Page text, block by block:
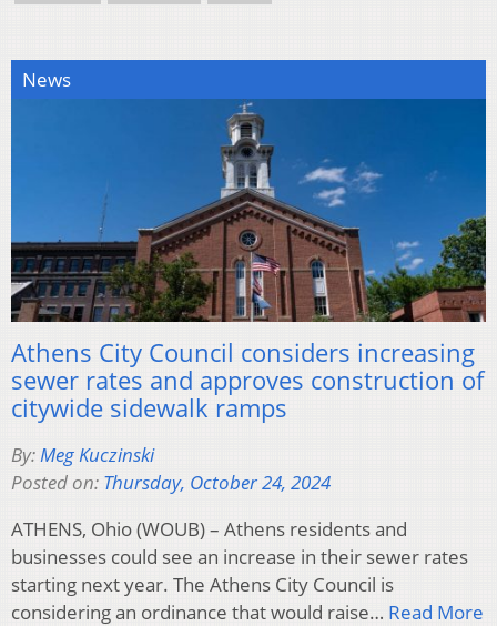
News
Athens City Council considers increasing
sewer rates and approves construction of
citywide sidewalk ramps
By: Meg Kuczinski
Posted on: Thursday, October 24, 2024
ATHENS, Ohio (WOUB) – Athens residents and
businesses could see an increase in their sewer rates
starting next year. The Athens City Council is
considering an ordinance that would raise… Read More